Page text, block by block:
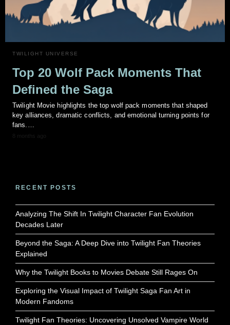
TWILIGHT UNIVERSE
Top 20 Wolf Pack Moments That
Defined the Saga
Twilight Movie highlights the top wolf pack moments that shaped
key alliances, dramatic conflicts, and emotional turning points for
fans.…
8 months ago
RECENT POSTS
Analyzing The Shift In Twilight Character Fan Evolution
Decades Later
Beyond the Saga: A Deep Dive into Twilight Fan Theories
Explained
Why the Twilight Books to Movies Debate Still Rages On
Exploring the Visual Impact of Twilight Saga Fan Art in
Modern Fandoms
Twilight Fan Theories: Uncovering Unsolved Vampire World